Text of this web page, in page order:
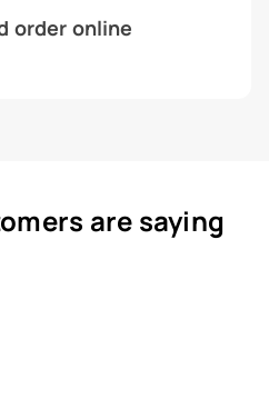
order online
are saying